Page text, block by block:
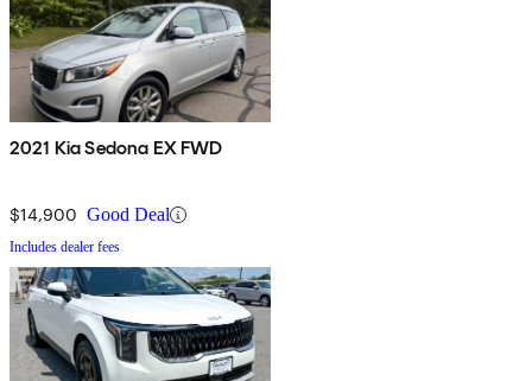
2021 Kia Sedona EX FWD
$14,900 Good Deal
Includes dealer fees